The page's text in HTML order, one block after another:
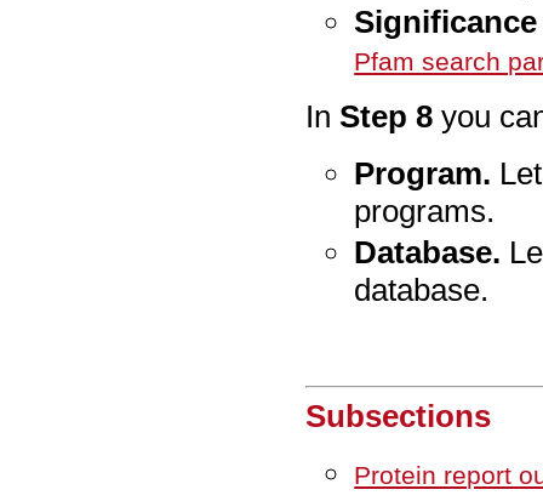
Pfam search
In Step 8 you
Program.
programs.
Database.
database.
Subsections
Protein report